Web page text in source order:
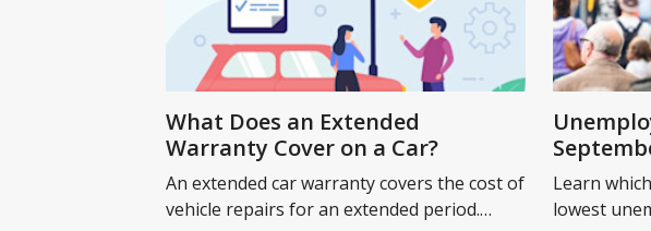
What Does an Extended
Warranty Cover on a Car?
An extended car warranty covers the cost of
vehicle repairs for an extended period.
Learn
lowest